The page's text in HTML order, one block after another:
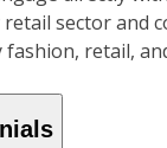
sector and
retail,